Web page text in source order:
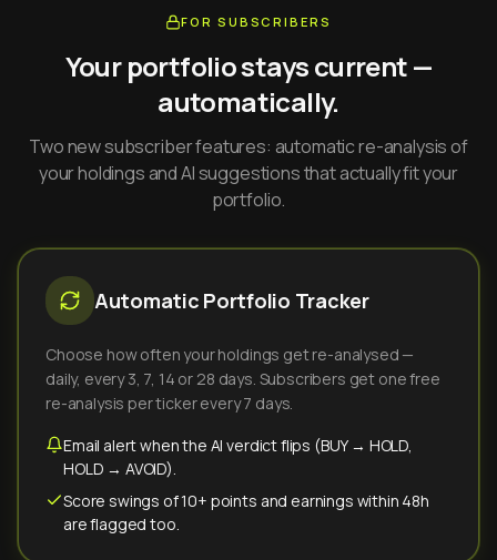
FOR SUBSCRIBERS
Your portfolio stays current —
automatically.
Two new subscriber features: automatic re-analysis of
your holdings and AI suggestions that actually fit your
portfolio.
Automatic Portfolio Tracker
Choose how often your holdings get re-analysed —
daily, every 3, 7, 14 or 28 days. Subscribers get one free
re-analysis per ticker every 7 days.
Email alert when the AI verdict flips (BUY → HOLD,
HOLD → AVOID).
Score swings of 10+ points and earnings within 48h
are flagged too.